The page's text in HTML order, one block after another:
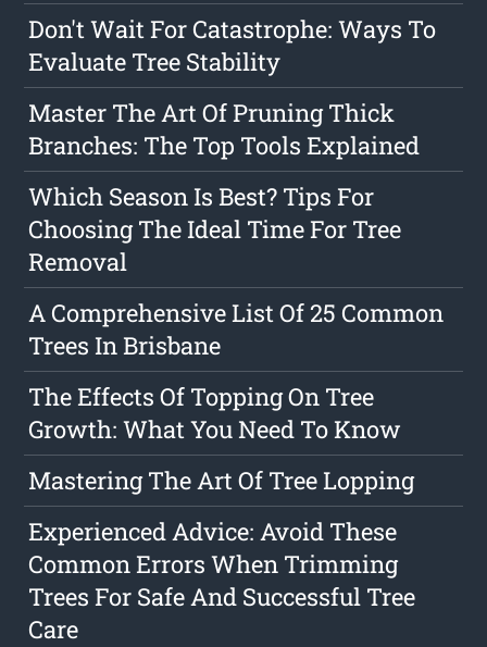
Don't Wait For Catastrophe: Ways To
Evaluate Tree Stability
Master The Art Of Pruning Thick
Branches: The Top Tools Explained
Which Season Is Best? Tips For
Choosing The Ideal Time For Tree
Removal
A Comprehensive List Of 25 Common
Trees In Brisbane
The Effects Of Topping On Tree
Growth: What You Need To Know
Mastering The Art Of Tree Lopping
Experienced Advice: Avoid These
Common Errors When Trimming
Trees For Safe And Successful Tree
Care